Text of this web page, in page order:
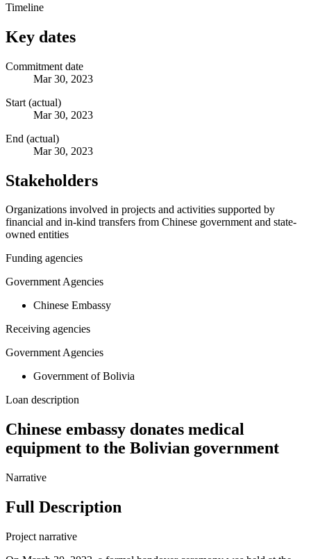
Timeline
Key dates
Commitment date
Mar 30, 2023
Start (actual)
Mar 30, 2023
End (actual)
Mar 30, 2023
Stakeholders
Organizations involved in projects and activities supported by
financial and in-kind transfers from Chinese government and state-
owned entities
Funding agencies
Government Agencies
Chinese Embassy
Receiving agencies
Government Agencies
Government of Bolivia
Loan description
Chinese embassy donates medical
equipment to the Bolivian government
Narrative
Full Description
Project narrative